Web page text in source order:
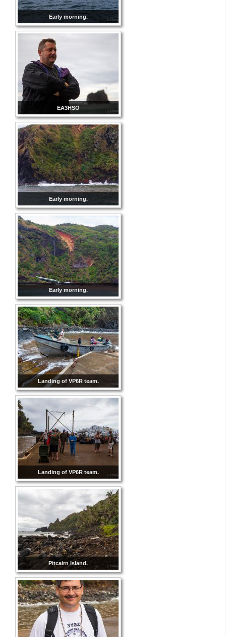
Early morning.
EA3HSO
Early morning.
Early morning.
Landing of VP6R team.
Landing of VP6R team.
Pitcairn Island.